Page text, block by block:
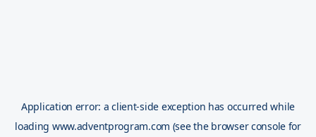
Application error: aclient-side exception has occurred while
loading www.adventprogram.com (see the browser console for